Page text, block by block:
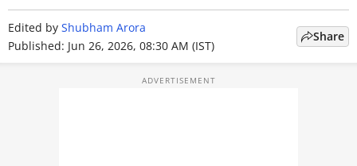
MOBILE PHONES
GAMING
Edited by Shubham Arora
Published: Jun 26, 2026, 08:30 AM (IST)
Share